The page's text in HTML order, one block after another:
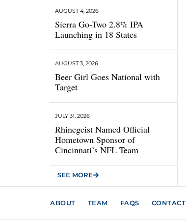
Sierra Go-Two 2.8% IPA
Launching in 18 States
AUGUST 4, 2026
Beer Girl Goes National with
Target
AUGUST 3, 2026
Rhinegeist Named Official
Hometown Sponsor of
Cincinnati’s NFL Team
JULY 31, 2026
SEE MORE
ABOUT TEAM FAQS CONTACT